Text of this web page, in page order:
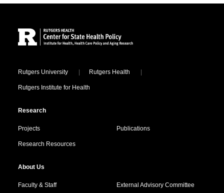
Locations
Rutgers University Rutgers Health
Rutgers Institute for Health
Research
Projects Publications
Research Resources
About Us
Faculty & Staff External Advisory Committee